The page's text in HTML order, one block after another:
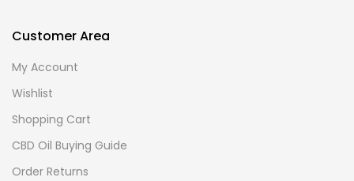
Customer Area
My Account
Wishlist
Shopping Cart
CBD Oil Buying Guide
Order Returns